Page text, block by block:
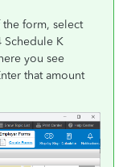
form, select
Schedule K
you see
that amount